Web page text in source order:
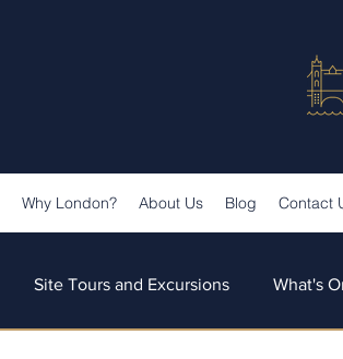
Why London? About Us Blog Contact
Site Tours and Excursions What's